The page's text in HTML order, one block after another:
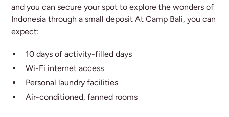
and you can secure your spot to explore the wonders of
Indonesia through a small deposit At Camp Bali, you can
expect:
10 days of activity-filled days
Wi-Fi internet access
Personal laundry facilities
Air-conditioned, fanned rooms